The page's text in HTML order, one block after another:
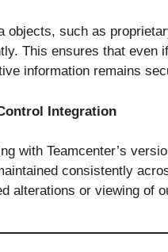
objects, such as
This ensures that even
information remains
Integration
with Teamcenter’s
consistently
alterations or viewing of